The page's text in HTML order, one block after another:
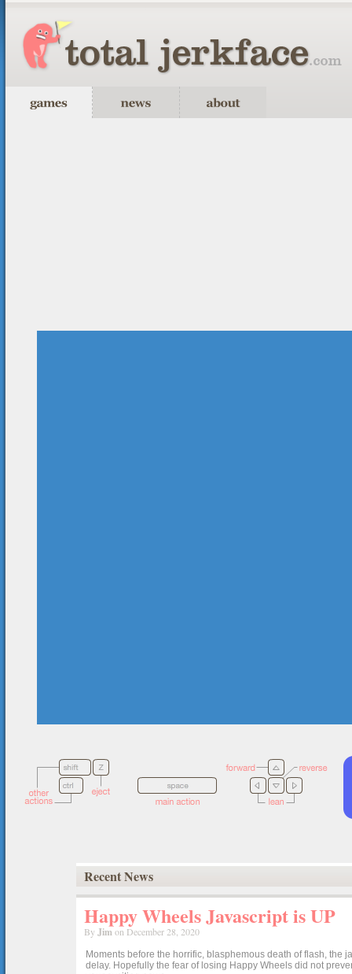
Recent News
Happy Wheels Javascript is UP
By Jimon December 28, 2020
Moments before the horrific, blasphemous death of flash, the
delay. Hopefully the fear of losing Happy Wheels did not